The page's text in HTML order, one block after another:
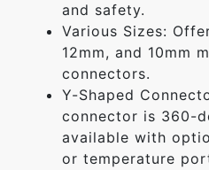
and safety.
Various Sizes:
12mm, and 10mm
connectors.
Y-Shaped
connector is 360-
available with
or temperature